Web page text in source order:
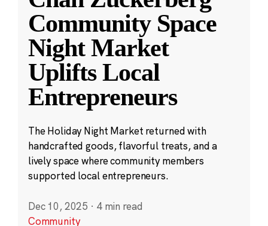
Community Space
Night Market
Uplifts Local
Entrepreneurs
The Holiday Night Market returned with
handcrafted goods, flavorful treats, and a
lively space where community members
supported local entrepreneurs.
Dec 10, 2025 · 4 min read
Community